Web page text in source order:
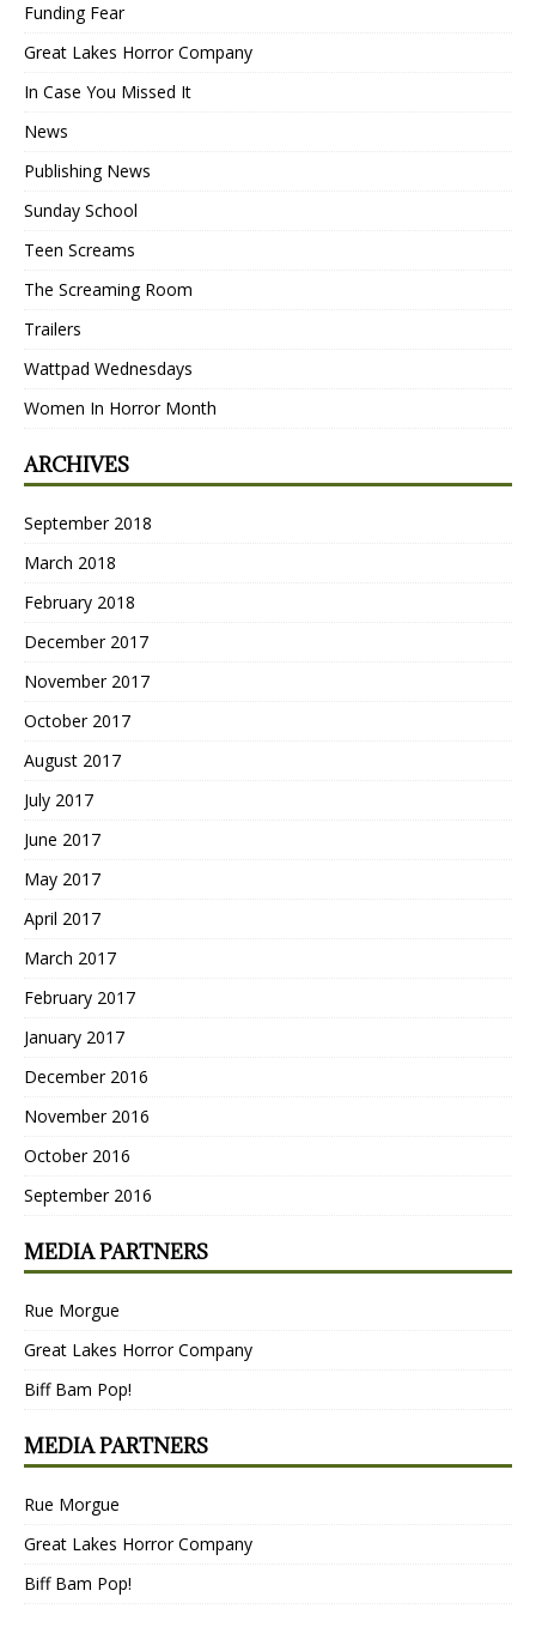
Funding Fear
Great Lakes Horror Company
In Case You Missed It
News
Publishing News
Sunday School
Teen Screams
The Screaming Room
Trailers
Wattpad Wednesdays
Women In Horror Month
ARCHIVES
September 2018
March 2018
February 2018
December 2017
November 2017
October 2017
August 2017
July 2017
June 2017
May 2017
April 2017
March 2017
February 2017
January 2017
December 2016
November 2016
October 2016
September 2016
MEDIA PARTNERS
Rue Morgue
Great Lakes Horror Company
Biff Bam Pop!
MEDIA PARTNERS
Rue Morgue
Great Lakes Horror Company
Biff Bam Pop!